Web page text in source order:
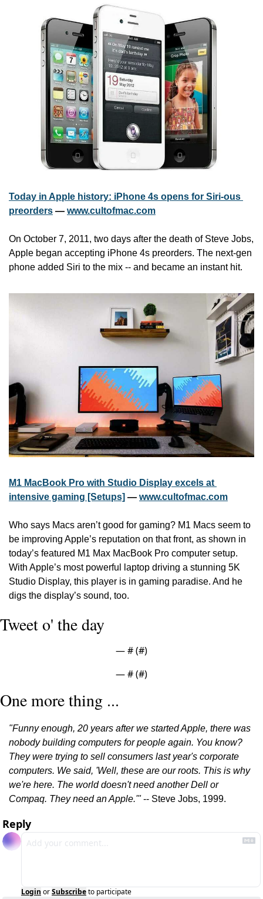
Today in Apple history: iPhone 4s opens for Siri-ous
preorders — www.cultofmac.com
On October 7, 2011, two days after the death of Steve Jobs,
Apple began accepting iPhone 4s preorders. The next-gen
phone added Siri to the mix -- and became an instant hit.
M1 MacBook Pro with Studio Display excels at
intensive gaming [Setups] — www.cultofmac.com
Who says Macs aren’t good for gaming? M1 Macs seem to
be improving Apple’s reputation on that front, as shown in
today’s featured M1 Max MacBook Pro computer setup.
With Apple’s most powerful laptop driving a stunning 5K
Studio Display, this player is in gaming paradise. And he
digs the display’s sound, too.
Tweet o' the day
— # (#)
— # (#)
One more thing ...
"Funny enough, 20 years after we started Apple, there was
nobody building computers for people again. You know?
They were trying to sell consumers last year's corporate
computers. We said, 'Well, these are our roots. This is why
we're here. The world doesn't need another Dell or
Compaq. They need an Apple.'" -- Steve Jobs, 1999.
Reply
Login orSubscribeto participate